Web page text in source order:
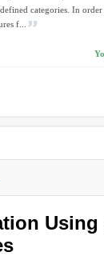
categories. In
f...
Using